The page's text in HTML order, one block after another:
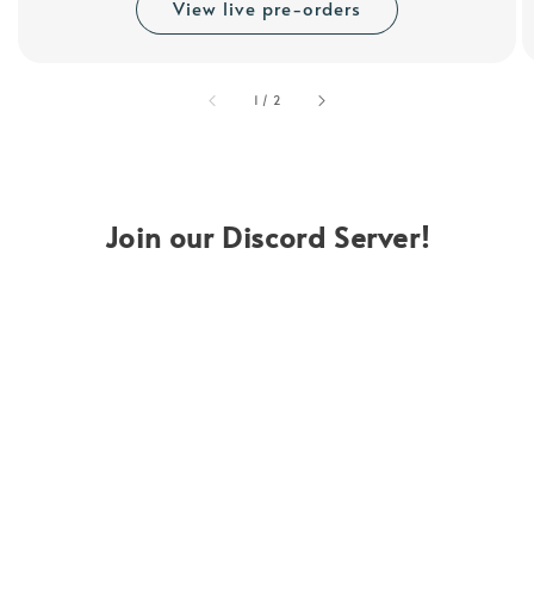
View live pre-orders
1 / accessibility.of
2
Join our Discord Server!